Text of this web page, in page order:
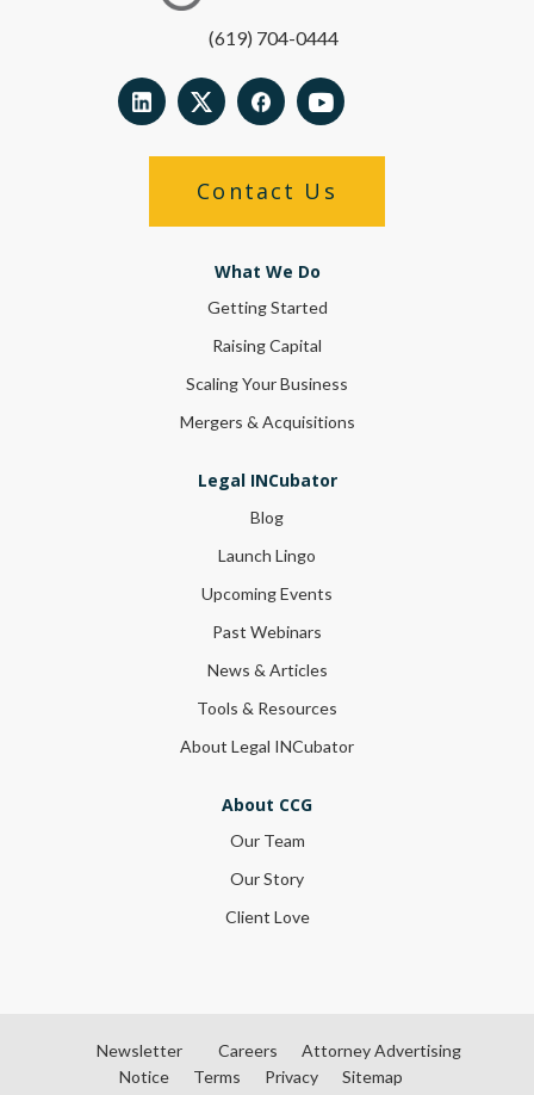
(619) 704-0444
Contact Us
What We Do
Getting Started
Raising Capital
Scaling Your Business
Mergers & Acquisitions
Legal INCubator
Blog
Launch Lingo
Upcoming Events
Past Webinars
News & Articles
Tools & Resources
About Legal INCubator
About CCG
Our Team
Our Story
Client Love
Newsletter Careers
Attorney Advertising
Notice
Terms Privacy Sitemap